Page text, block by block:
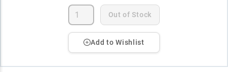
Out of Stock
Add to Wishlist